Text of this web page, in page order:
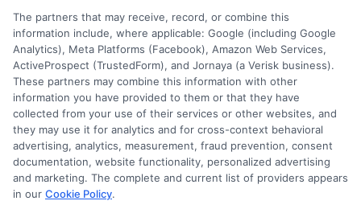
Disclosure: DegreesOnline.Education receives
compensation for the featured schools on our websites
through banner ads, links and search result listings. The
compensation we potentially receive may impact where
the schools appear on our websites, including whether they
appear as a match through our education matching
The partners that may receive, record, or combine this
information include, where applicable: Google (including Google
Analytics), Meta Platforms (Facebook), Amazon Web Services,
ActiveProspect (TrustedForm), and Jornaya (a Verisk business).
These partners may combine this information with other
information you have provided to them or that they have
collected from your use of their services or other websites, and
they may use it for analytics and for cross-context behavioral
advertising, analytics, measurement, fraud prevention, consent
documentation, website functionality, personalized advertising
and marketing. The complete and current list of providers appears
in our Cookie Policy.